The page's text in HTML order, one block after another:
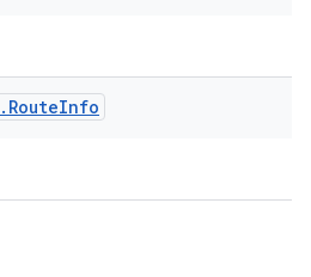
. RouteInfo